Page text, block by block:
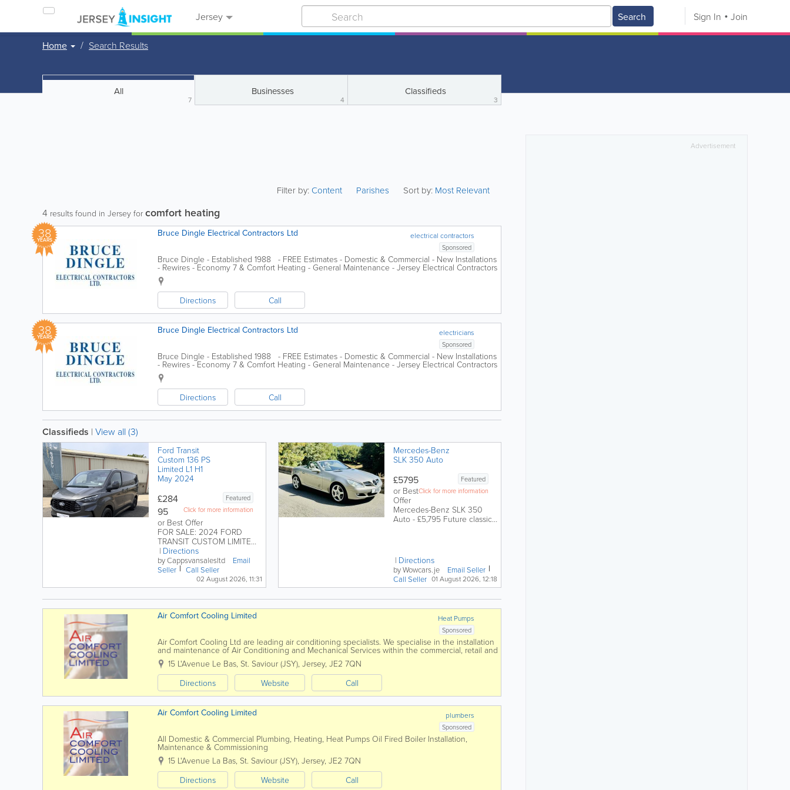
Jersey Search Sign In Join
Home Search Results
All
7
Businesses
4
Classifieds
3
Filter by:Content Parishes Sort by: Most Relevant
4 results found in Jersey for comfort heating
38
YEARS electrical contractors
Bruce Dingle Electrical Contractors Ltd
Sponsored
Bruce Dingle - Established 1988 - FREE Estimates - Domestic & Commercial - New Installations
- Rewires - Economy 7 & Comfort Heating - General Maintenance - Jersey Electrical Contractors
Association
Directions Call
38
YEARS electricians
Bruce Dingle Electrical Contractors Ltd
Sponsored
Bruce Dingle - Established 1988 - FREE Estimates - Domestic & Commercial - New Installations
- Rewires - Economy 7 & Comfort Heating - General Maintenance - Jersey Electrical Contractors
Association
Directions Call
Classifieds | View all (3)
Ford Transit
Custom 136 PS
Limited L1 H1
May 2024
Featured
Click for more information
£284
95
or Best Offer
FOR SALE: 2024 FORD
TRANSIT CUSTOM LIMITED
VAN L1 Manual WAS £28,995
inc GST NOW £28,495 inc...
Directions
by Cappsvansalesltd
Email
Seller
Call Seller
02 August 2026, 11:31
Mercedes-Benz
SLK 350 Auto
Featured
Click for more information
£5795
or Best
Offer
Mercedes-Benz SLK 350
Auto - £5,795 Future classic |
Directions
by Wowcars.je
Email Seller
Call Seller 01 August 2026, 12:18
Heat Pumps
Air Comfort Cooling Limited
Sponsored
Air Comfort Cooling Ltd are leading air conditioning specialists. We specialise in the installation
and maintenance of Air Conditioning and Mechanical Services within the commercial, retail and
residential sectors. Since our foundation in...
15 L'Avenue Le Bas, St. Saviour (JSY), Jersey, JE2 7QN
Directions
Website Call
plumbers
Air Comfort Cooling Limited
Sponsored
All Domestic & Commercial Plumbing, Heating, Heat Pumps Oil Fired Boiler Installation,
Maintenance & Commissioning
15 L'Avenue La Bas, St. Saviour (JSY), Jersey, JE2 7QN
Directions
Website Call
Advertisement